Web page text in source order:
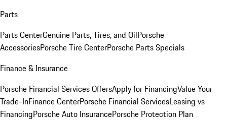
Parts
Parts CenterGenuine Parts, Tires, and OilPorsche
AccessoriesPorsche Tire CenterPorsche Parts Specials
Finance & Insurance
Porsche Financial Services OffersApply for FinancingValue Your
Trade-InFinance CenterPorsche Financial ServicesLeasing vs
FinancingPorsche Auto InsurancePorsche Protection Plan